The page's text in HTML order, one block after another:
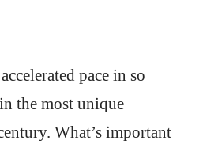
pace in so
the most unique
What’s important